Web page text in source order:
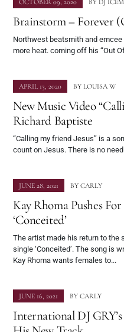
OCTOBER 09, 2020 BY DJ
Brainstorm – Forever
Northwest beatsmith and
more heat. coming off his “Out
APRIL 13, 2020 BY LOUISA W
New Music Video
Richard Baptiste
“Calling my friend Jesus” is a
count on Jesus. There is no
JUNE 28, 2021 BY CARLY
Kay Rhoma Pushes
‘Conceited’
The artist made his return to the
single ‘Conceited’. The song is
Kay Rhoma wants females to...
JUNE 16, 2021 BY CARLY
International DJ